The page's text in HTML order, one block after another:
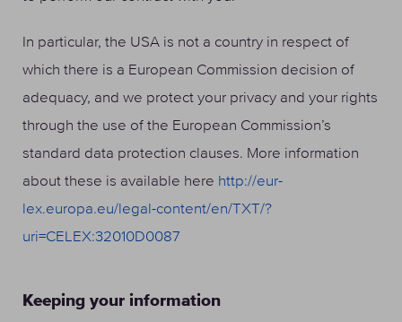
In particular, the USA is not a country in respect of
which there is a European Commission decision of
adequacy, and we protect your privacy and your rights
through the use of the European Commission’s
standard data protection clauses. More information
about these is available here http://eur-
lex.europa.eu/legal-content/en/TXT/?
uri=CELEX:32010D0087
Keeping your information